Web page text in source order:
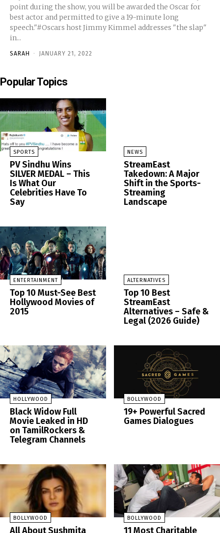
point during the show, you will be awarded the Oscar for
best actor and permitted to give a 19-minute long
speech."#Oscars host Jimmy Kimmel addresses "the slap"
in...
SARAH - JANUARY 21, 2022
Popular Topics
SPORTS
PV Sindhu Wins
SILVER MEDAL – This
Is What Our
Celebrities Have To
Say
NEWS
StreamEast
Takedown: A Major
Shift in the Sports-
Streaming
Landscape
ENTERTAINMENT
Top 10 Must-See Best
Hollywood Movies of
2015
ALTERNATIVES
Top 10 Best
StreamEast
Alternatives – Safe &
Legal (2026 Guide)
HOLLYWOOD
Black Widow Full
Movie Leaked in HD
on TamilRockers &
Telegram Channels
BOLLYWOOD
19+ Powerful Sacred
Games Dialogues
BOLLYWOOD
All About Sushmita
BOLLYWOOD
11 Most Charitable